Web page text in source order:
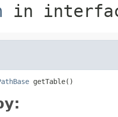
in
getTable()